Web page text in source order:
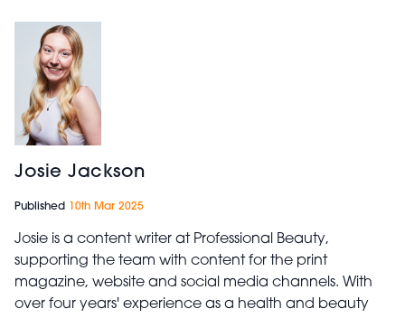
Josie Jackson
Published 10th Mar 2025
Josie is a content writer at Professional Beauty,
supporting the team with content for the print
magazine, website and social media channels. With
over four years' experience as a health and beauty